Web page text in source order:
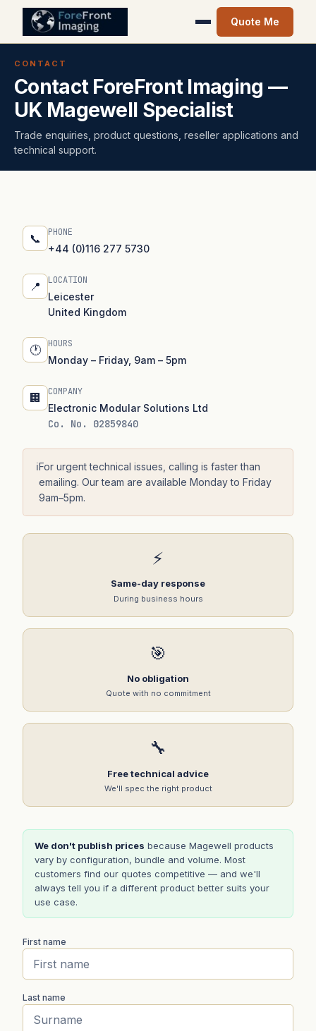
Quote Me
CONTACT
Contact ForeFront Imaging —
UK Magewell Specialist
Trade enquiries, product questions, reseller applications and
technical support.
📞 PHONE
+44 (0)116 277 5730
📍 LOCATION
Leicester
United Kingdom
🕐 HOURS
Monday – Friday, 9am – 5pm
🏢 COMPANY
Electronic Modular Solutions Ltd
Co. No. 02859840
ℹ️For urgent technical issues, calling is faster than
emailing. Our team are available Monday to Friday
9am–5pm.
⚡
Same-day response
During business hours
🎯
No obligation
Quote with no commitment
🔧
Free technical advice
We'll spec the right product
We don't publish prices because Magewell products
vary by configuration, bundle and volume. Most
customers find our quotes competitive — and we'll
always tell you if a different product better suits your
use case.
First name
Last name